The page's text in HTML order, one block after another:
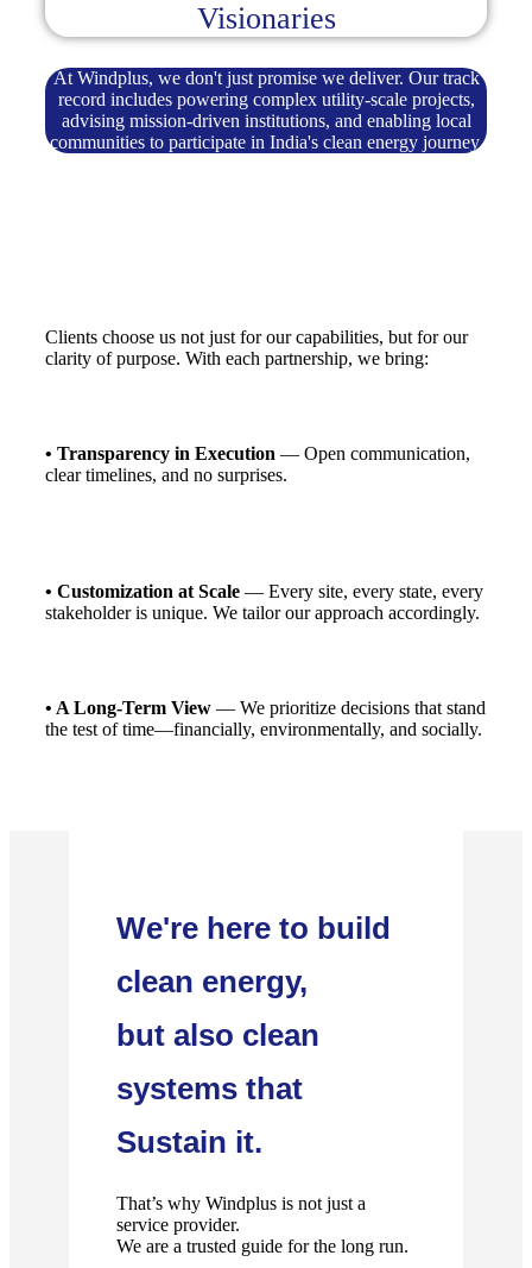
Visionaries
At Windplus, we don't just promise we deliver. Our track
record includes powering complex utility-scale projects,
advising mission-driven institutions, and enabling local
communities to participate in India's clean energy journey.
Clients choose us not just for our capabilities, but for our
clarity of purpose. With each partnership, we bring:
• Transparency in Execution — Open communication,
clear timelines, and no surprises.
• Customization at Scale — Every site, every state, every
stakeholder is unique. We tailor our approach accordingly.
• A Long-Term View — We prioritize decisions that stand
the test of time—financially, environmentally, and socially.
We're here to build
clean energy,
but also clean
systems that
Sustain it.
That’s why Windplus is not just a
service provider.
We are a trusted guide for the long run.